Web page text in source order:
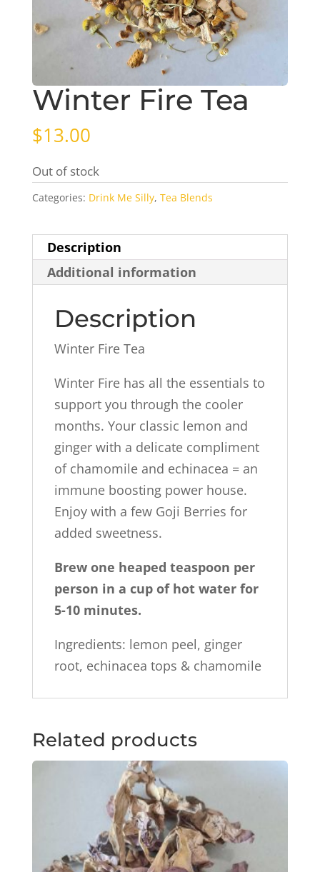
Winter Fire Tea
$13.00
Out of stock
Categories: Drink Me Silly, Tea Blends
Description
Additional information
Description
Winter Fire Tea
Winter Fire has all the essentials to
support you through the cooler
months. Your classic lemon and
ginger with a delicate compliment
of chamomile and echinacea = an
immune boosting power house.
Enjoy with a few Goji Berries for
added sweetness.
Brew one heaped teaspoon per
person in a cup of hot water for
5-10 minutes.
Ingredients: lemon peel, ginger
root, echinacea tops & chamomile
Related products